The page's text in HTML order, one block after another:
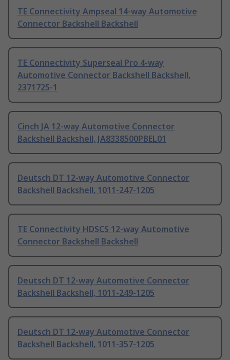
TE Connectivity Ampseal 14-way Automotive
Connector Backshell Backshell
TE Connectivity Superseal Pro 4-way
Automotive Connector Backshell Backshell,
2371725-1
Cinch JA 12-way Automotive Connector
Backshell Backshell, JA8338500PBEL01
Deutsch DT 12-way Automotive Connector
Backshell Backshell, 1011-247-1205
TE Connectivity HDSCS 12-way Automotive
Connector Backshell Backshell
Deutsch DT 12-way Automotive Connector
Backshell Backshell, 1011-249-1205
Deutsch DT 12-way Automotive Connector
Backshell Backshell, 1011-357-1205